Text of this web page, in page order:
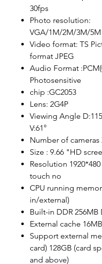
30fps
Photo resolution:
VGA/1M/2M/3M/5M
Video format: TS
format JPEG
Audio Format
Photosensitive
chip :GC2053
Lens: 2G4P
Viewing Angle
V:61°
Number of cameras
Size : 9.66 "HD
Resolution 1920*480
touch no
CPU running
in/external)
Built-in DDR 256MB
External cache 16MB
Support external
card) 128GB (card
and above)